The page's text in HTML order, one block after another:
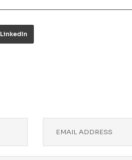
LinkedIn